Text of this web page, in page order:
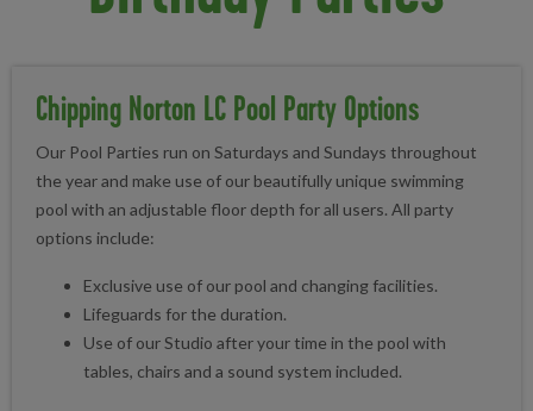
Chipping Norton LC Pool Party Options
Our Pool Parties run on Saturdays and Sundays throughout
the year and make use of our beautifully unique swimming
pool with an adjustable floor depth for all users. All party
options include:
Exclusive use of our pool and changing facilities.
Lifeguards for the duration.
Use of our Studio after your time in the pool with
tables, chairs and a sound system included.